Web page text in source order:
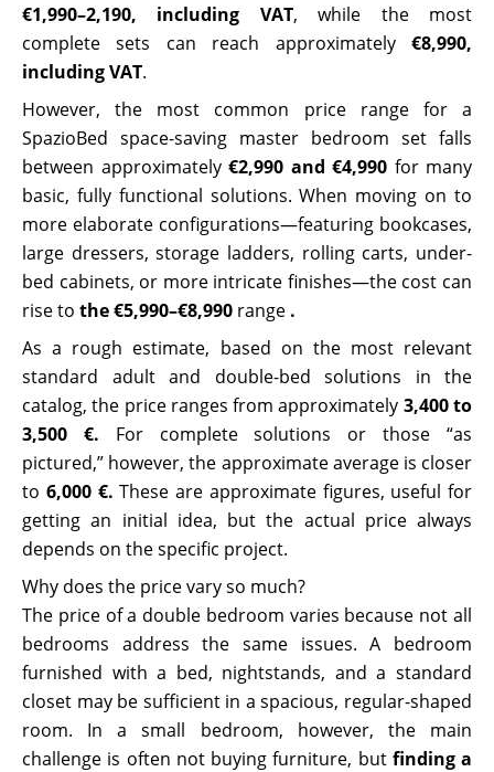
€1,990–2,190, including VAT, while the most
complete sets can reach approximately €8,990,
including VAT.
However, the most common price range for a
SpazioBed space-saving master bedroom set falls
between approximately €2,990 and €4,990 for many
basic, fully functional solutions. When moving on to
more elaborate configurations—featuring bookcases,
large dressers, storage ladders, rolling carts, under-
bed cabinets, or more intricate finishes—the cost can
rise to the €5,990–€8,990 range .
As a rough estimate, based on the most relevant
standard adult and double-bed solutions in the
catalog, the price ranges from approximately 3,400 to
3,500 €. For complete solutions or those “as
pictured,” however, the approximate average is closer
to 6,000 €. These are approximate figures, useful for
getting an initial idea, but the actual price always
depends on the specific project.
Why does the price vary so much?
The price of a double bedroom varies because not all
bedrooms address the same issues. A bedroom
furnished with a bed, nightstands, and a standard
closet may be sufficient in a spacious, regular-shaped
room. In a small bedroom, however, the main
challenge is often not buying furniture, but finding a